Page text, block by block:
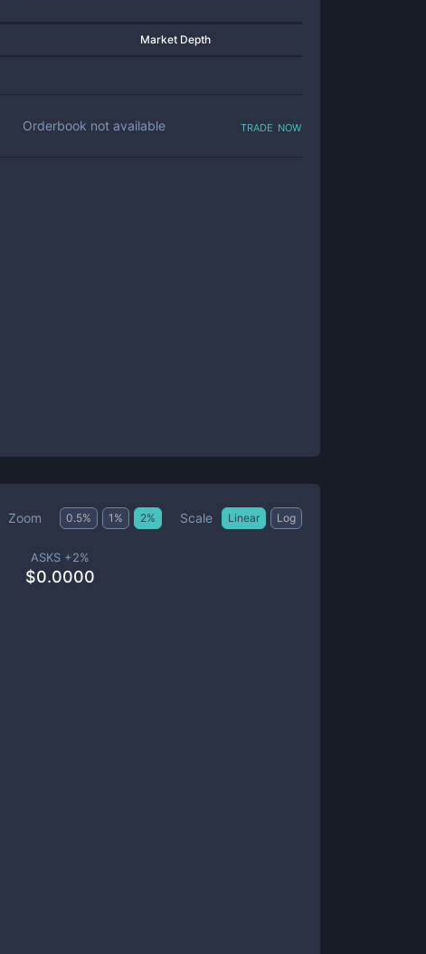
Market Depth
Orderbook not available trade now
Zoom 0.5% 1 % 2% Scale Linear Log
ASKS +2%
$0.0000